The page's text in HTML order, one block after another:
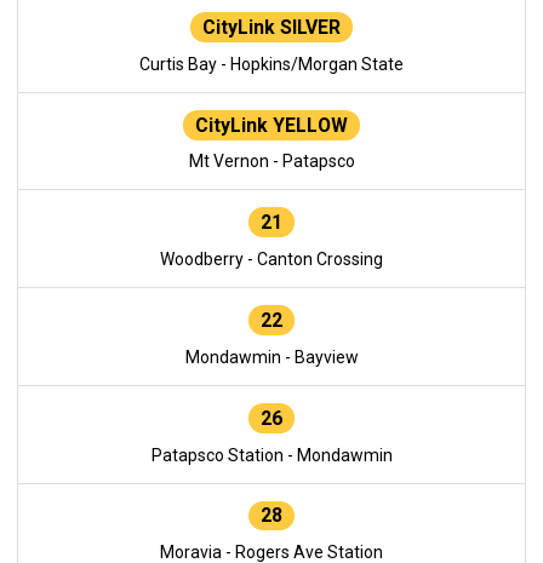
CityLink SILVER
Curtis Bay - Hopkins/Morgan State
CityLink YELLOW
Mt Vernon - Patapsco
21
Woodberry - Canton Crossing
22
Mondawmin - Bayview
26
Patapsco Station - Mondawmin
28
Moravia - Rogers Ave Station